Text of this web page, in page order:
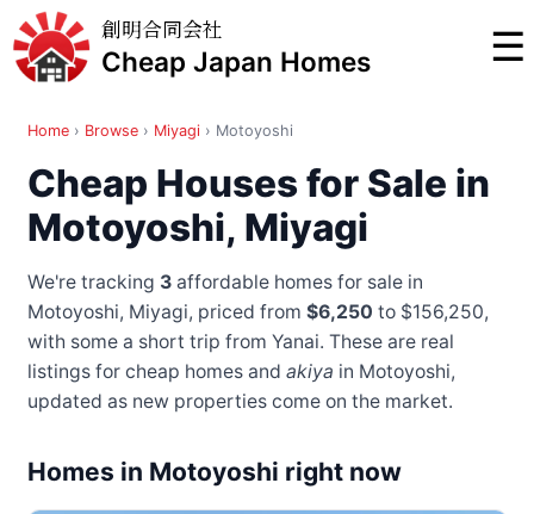
創明合同会社
Cheap Japan Homes ☰
Home› Browse› Miyagi› Motoyoshi
Cheap Houses for Sale in
Motoyoshi, Miyagi
We're tracking 3affordable homes for sale in
Motoyoshi, Miyagi, priced from $6,250 to $156,250,
with some a short trip from Yanai. These are real
listings for cheap homes and akiya in Motoyoshi,
updated as new properties come on the market.
Homes in Motoyoshi right now